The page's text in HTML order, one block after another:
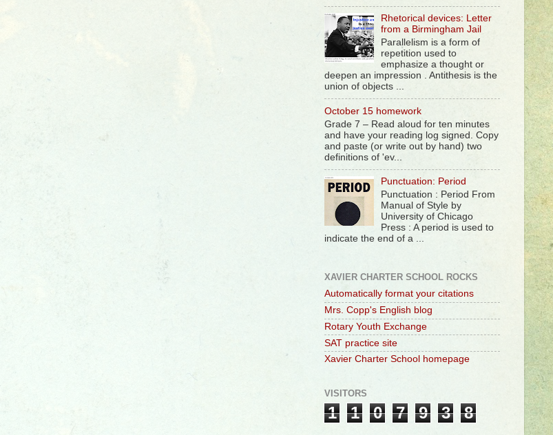
Rhetorical devices: Letter
from a Birmingham Jail
Parallelism is a form of
repetition used to
emphasize a thought or
deepen an impression . Antithesis is the
union of objects ...
October 15 homework
Grade 7 – Read aloud for ten minutes
and have your reading log signed. Copy
and paste (or write out by hand) two
definitions of 'ev...
Punctuation: Period
Punctuation : Period From
Manual of Style by
University of Chicago
Press : A period is used to
indicate the end of a ...
XAVIER CHARTER SCHOOL ROCKS
Automatically format your citations
Mrs. Copp's English blog
Rotary Youth Exchange
SAT practice site
Xavier Charter School homepage
VISITORS
1 1 0 7 9 3 8